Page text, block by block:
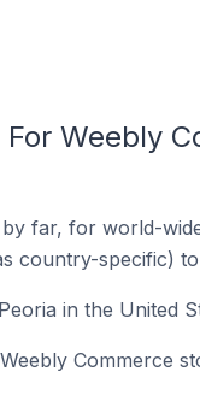
Weebly
far, for world-
country-specific)
in the United
Commerce